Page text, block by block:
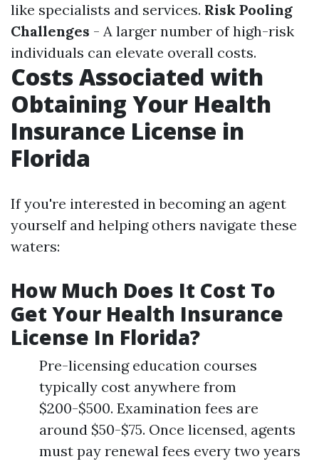
like specialists and services. Risk Pooling
Challenges - A larger number of high-risk
individuals can elevate overall costs.
Costs Associated with
Obtaining Your Health
Insurance License in
Florida
If you're interested in becoming an agent
yourself and helping others navigate these
waters:
How Much Does It Cost To
Get Your Health Insurance
License In Florida?
Pre-licensing education courses
typically cost anywhere from
$200-$500. Examination fees are
around $50-$75. Once licensed, agents
must pay renewal fees every two years